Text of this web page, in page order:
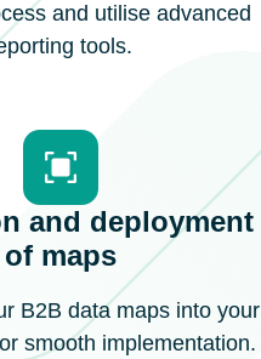
and utilise advanced
tools.
and deployment
of maps
B2B data maps into your
smooth implementation.